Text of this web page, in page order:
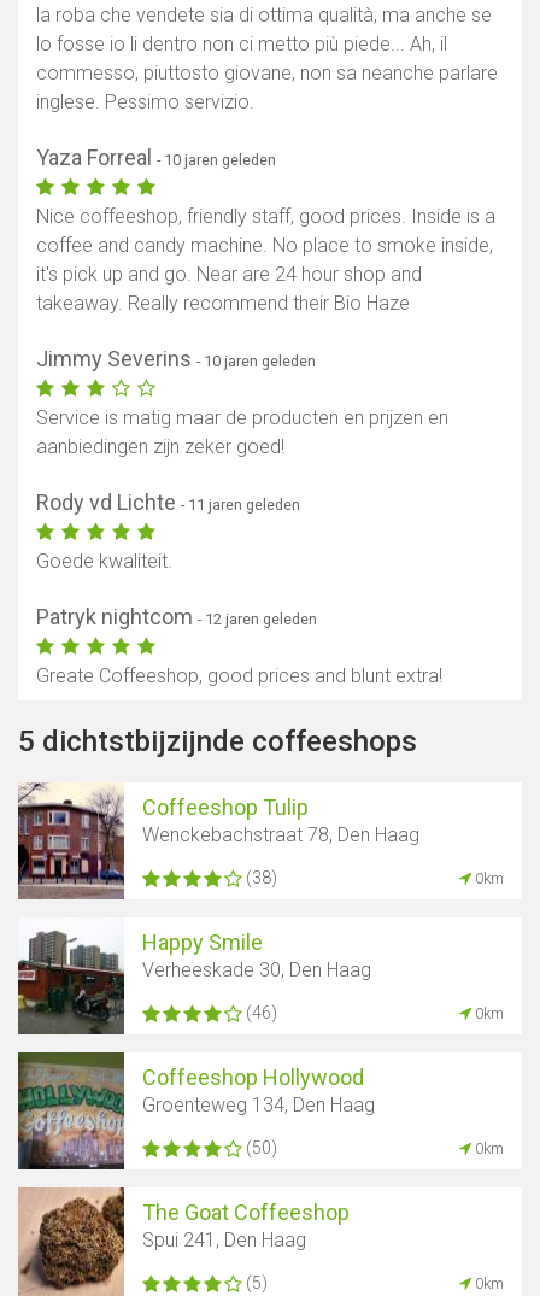
la roba che vendete sia di ottima qualità, ma anche se
lo fosse io li dentro non ci metto più piede... Ah, il
commesso, piuttosto giovane, non sa neanche parlare
inglese. Pessimo servizio.
Yaza Forreal - 10 jaren geleden
Nice coffeeshop, friendly staff, good prices. Inside is a
coffee and candy machine. No place to smoke inside,
it's pick up and go. Near are 24 hour shop and
takeaway. Really recommend their Bio Haze
Jimmy Severins - 10 jaren geleden
Service is matig maar de producten en prijzen en
aanbiedingen zijn zeker goed!
Rody vd Lichte - 11 jaren geleden
Goede kwaliteit.
Patryk nightcom - 12 jaren geleden
Greate Coffeeshop, good prices and blunt extra!
5 dichtstbijzijnde coffeeshops
Coffeeshop Tulip
Wenckebachstraat 78, Den Haag
(38) 0km
Happy Smile
Verheeskade 30, Den Haag
(46) 0km
Coffeeshop Hollywood
Groenteweg 134, Den Haag
(50) 0km
The Goat Coffeeshop
Spui 241, Den Haag
(5) 0km